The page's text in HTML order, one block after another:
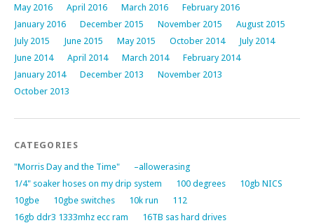
May 2016
April 2016 March 2016
February 2016
January 2016
December 2015 November 2015
August 2015
July 2015
June 2015 May 2015 October 2014
July 2014
June 2014
April 2014 March 2014
February 2014
January 2014
December 2013
November 2013
October 2013
CATEGORIES
"Morris Day and the Time"
–allowerasing
1/4" soaker hoses on my drip system
100 degrees
10gb NICS
10gbe
10gbe switches 10k run
112
16gb ddr3 1333mhz ecc ram
16TB sas hard drives